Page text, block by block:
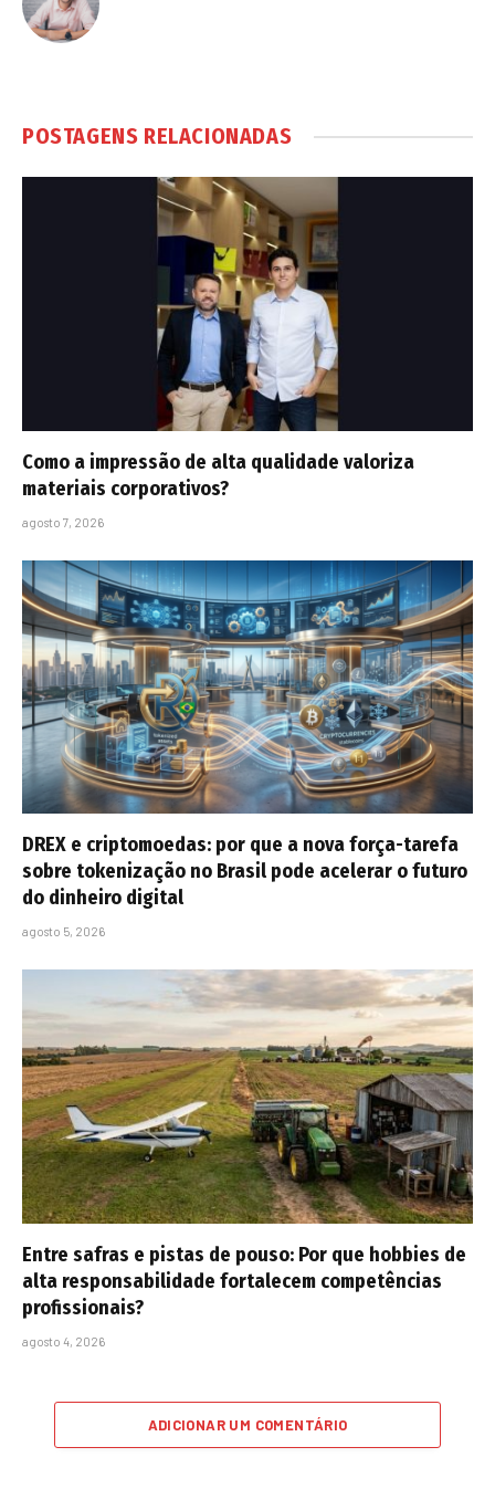
POSTAGENS RELACIONADAS
Como a impressão de alta qualidade valoriza
materiais corporativos?
agosto 7, 2026
DREX e criptomoedas: por que a nova força-tarefa
sobre tokenização no Brasil pode acelerar o futuro
do dinheiro digital
agosto 5, 2026
Entre safras e pistas de pouso: Por que hobbies de
alta responsabilidade fortalecem competências
profissionais?
agosto 4, 2026
ADICIONAR UM COMENTÁRIO